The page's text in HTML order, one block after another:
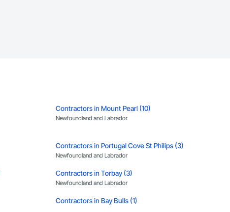
Contractors in Mount Pearl (10)
Newfoundland and Labrador
Contractors in Portugal Cove St Philips (3)
Newfoundland and Labrador
Contractors in Torbay (3)
Newfoundland and Labrador
Contractors in Bay Bulls (1)